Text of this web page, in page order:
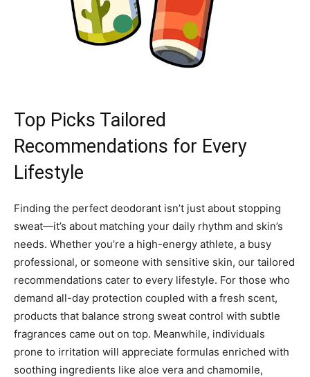
Top Picks Tailored
Recommendations for Every
Lifestyle
Finding the perfect deodorant isn’t just about stopping
sweat—it’s about matching your daily rhythm and skin’s
needs. Whether you’re a high-energy athlete, a busy
professional, or someone with sensitive skin, our tailored
recommendations cater to every lifestyle. For those who
demand all-day protection coupled with a fresh scent,
products that balance strong sweat control with subtle
fragrances came out on top. Meanwhile, individuals
prone to irritation will appreciate formulas enriched with
soothing ingredients like aloe vera and chamomile,